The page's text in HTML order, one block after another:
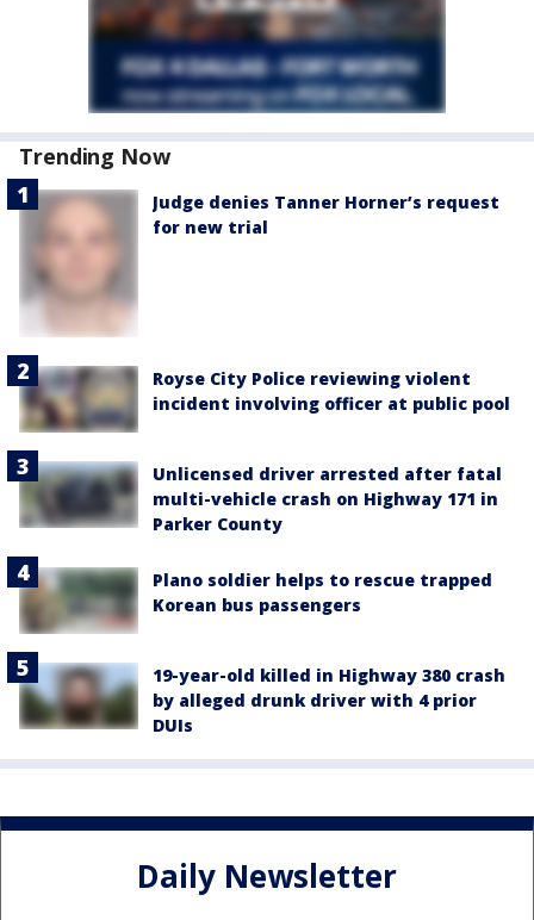
Trending Now
Judge denies Tanner Horner’s request
for new trial
Royse City Police reviewing violent
incident involving officer at public pool
Unlicensed driver arrested after fatal
multi-vehicle crash on Highway 171 in
Parker County
Plano soldier helps to rescue trapped
Korean bus passengers
19-year-old killed in Highway 380 crash
by alleged drunk driver with 4 prior
DUIs
Daily Newsletter